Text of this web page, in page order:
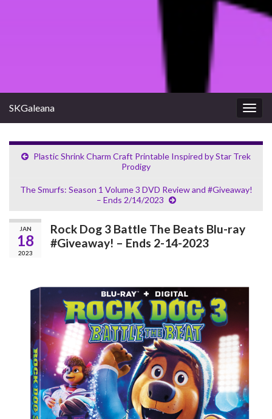
SKGaleana
Plastic Shrink Charm Craft Printable Inspired by Star Trek
Prodigy
The Smurfs: Season 1 Volume 3 DVD Review and #Giveaway!
– Ends 2/14/2023
JAN
18
2023
Rock Dog 3 Battle The Beats Blu-ray
#Giveaway! – Ends 2-14-2023